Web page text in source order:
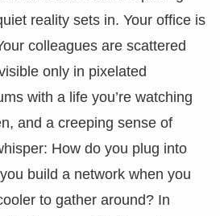
reality sets in. Your office is
colleagues are scattered
only in pixelated
with a life you’re watching
and a creeping sense of
How do you plug into
build a network when you
to gather around? In